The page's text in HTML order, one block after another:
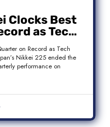
Clocks Best
as Tech
Historic
on Record as Tech
Nikkei 225 ended the
performance on